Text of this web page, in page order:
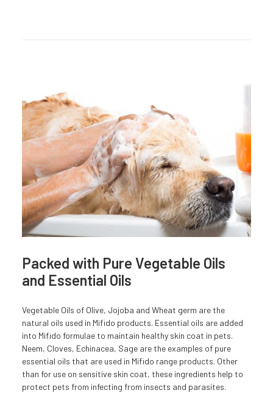
Packed with Pure Vegetable Oils
and Essential Oils
Vegetable Oils of Olive, Jojoba and Wheat germ are the
natural oils used in Mifido products. Essential oils are added
into Mifido formulae to maintain healthy skin coat in pets.
Neem, Cloves, Echinacea, Sage are the examples of pure
essential oils that are used in Mifido range products. Other
than for use on sensitive skin coat, these ingredients help to
protect pets from infecting from insects and parasites.